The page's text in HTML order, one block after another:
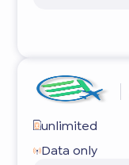
unlimited
Data only